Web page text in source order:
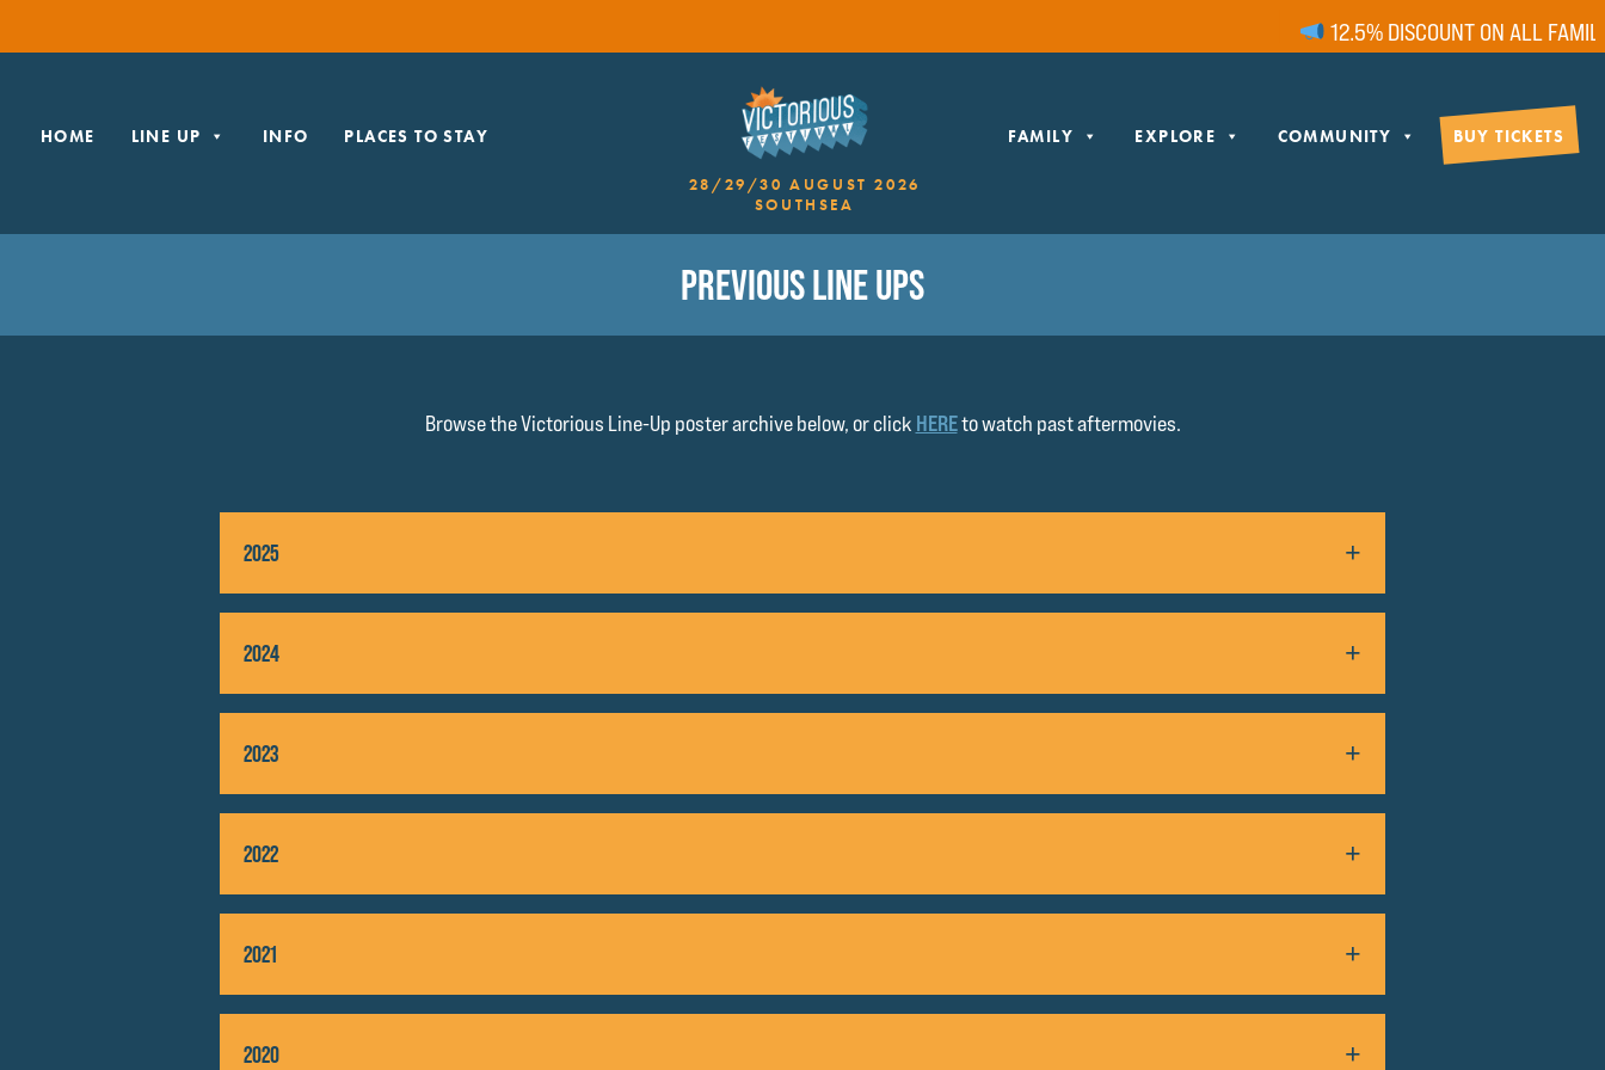
12.5% DISCOUNT ON ALL FAMILY
HOME LINE UP INFO PLACES TO STAY
28/29/30 AUGUST 2026
SOUTHSEA
BUY TICKETS
COMMUNITY
EXPLORE
FAMILY
PREVIOUS LINE UPS
Browse the Victorious Line-Up poster archive below, or click HEREto watch past aftermovies.
2025
2024
2023
2022
2021
2020